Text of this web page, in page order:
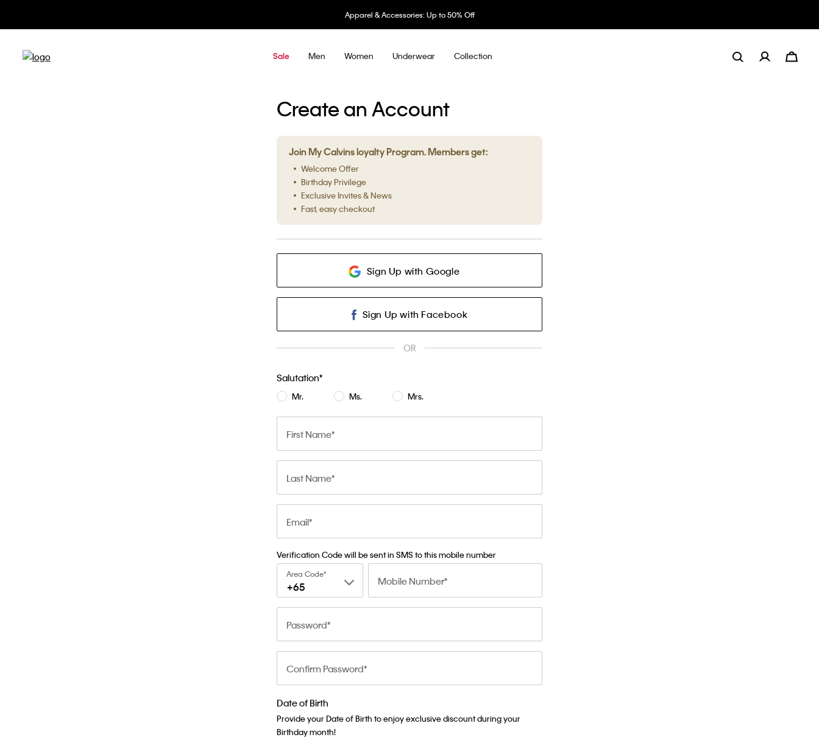
Apparel & Accessories: Up to 50% Off
Sale Men Women Underwear Collection
Create an Account
Join My Calvins loyalty Program. Members get:
Welcome Offer
Birthday Privilege
Exclusive Invites & News
Fast, easy checkout
Sign Up with Google
Sign Up with Facebook
OR
Salutation
Mr. Ms. Mrs.
First Name
Last Name
Email
Verification Code will be sent in SMS to this mobile number
Area Code
+65 Mobile Number
Password
Confirm Password
Date of Birth
Provide your Date of Birth to enjoy exclusive discount during your
Birthday month!